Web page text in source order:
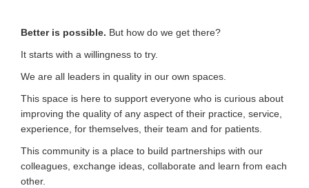
Better is possible. But how do we get there?
It starts with a willingness to try.
We are all leaders in quality in our own spaces.
This space is here to support everyone who is curious about
improving the quality of any aspect of their practice, service,
experience, for themselves, their team and for patients.
This community is a place to build partnerships with our
colleagues, exchange ideas, collaborate and learn from each
other.